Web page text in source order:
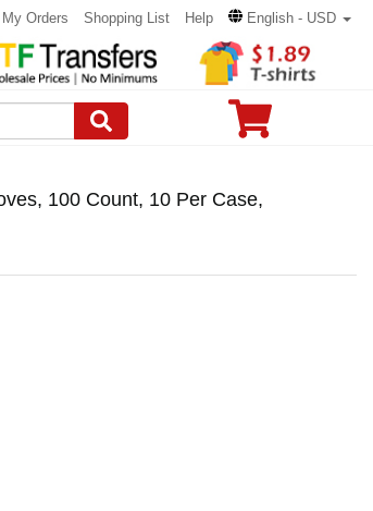
Orders Shopping List Help English - USD
100 Count, 10 Per Case,